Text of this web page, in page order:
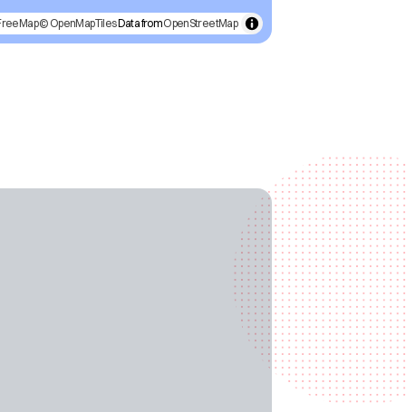
© OpenMapTilesData fromOpenStreetMap